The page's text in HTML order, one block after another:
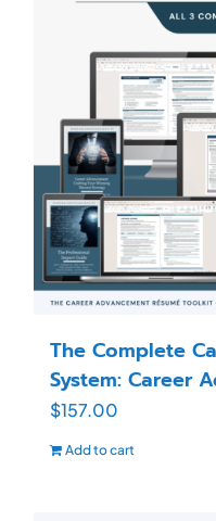
The Complete
System: Career
$157.00
Add to cart